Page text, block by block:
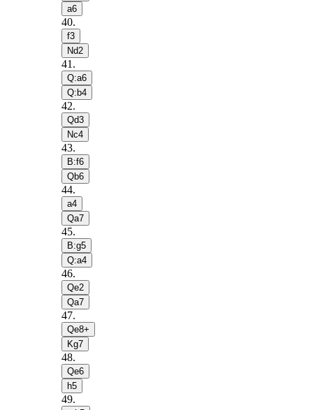
a6
40.
f3
Nd2
41 .
Q:a6
Q:b4
42.
Qd3
Nc4
43.
B:f6
Qb6
44.
a4
Qa7
45.
B:g5
Q:a4
46.
Qe2
Qa7
47.
Qe8+
Kg7
48.
Qe6
h5
49.